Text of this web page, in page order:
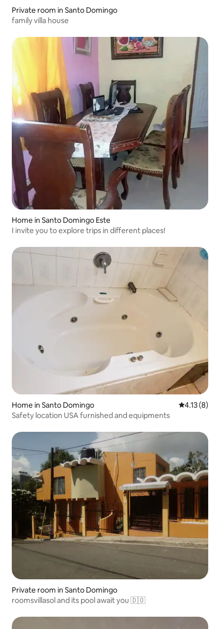
Private room in Santo Domingo
family villa house
Home in Santo Domingo Este
I invite you to explore trips in different places!
Home in Santo Domingo 4.13 out of
4.13 (8)
Safety location USA furnished and equipments
Private room in Santo Domingo
roomsvillasol and its pool await you 🇩🇴